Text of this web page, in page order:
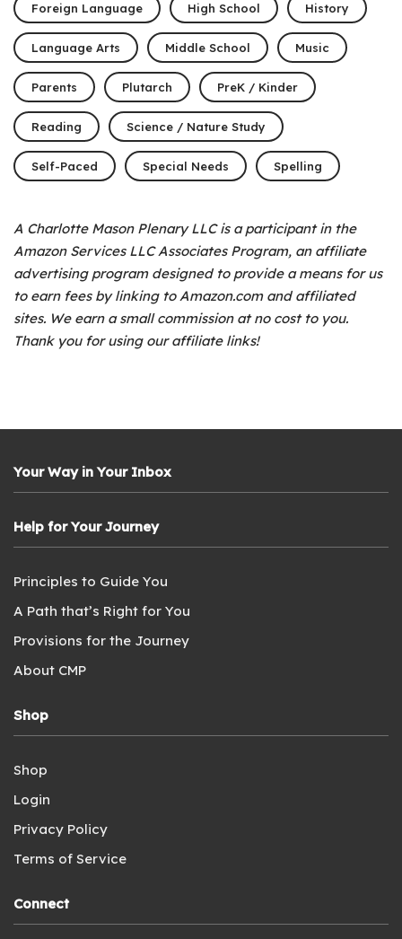
Foreign Language High School History
Language Arts Middle School Music
Parents Plutarch PreK / Kinder
Reading Science / Nature Study
Self-Paced Special Needs Spelling
A Charlotte Mason Plenary LLC is a participant in the
Amazon Services LLC Associates Program, an affiliate
advertising program designed to provide a means for us
to earn fees by linking to Amazon.com and affiliated
sites. We earn a small commission at no cost to you.
Thank you for using our affiliate links!
Your Way in Your Inbox
Help for Your Journey
Principles to Guide You
A Path that’s Right for You
Provisions for the Journey
About CMP
Shop
Shop
Login
Privacy Policy
Terms of Service
Connect